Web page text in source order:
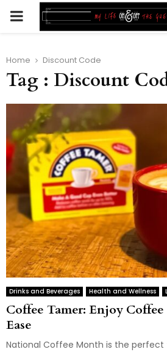
PRIMARY
Home Discount Code
Tag : Discount
Drinks and Beverages Health and Wellness
Coffee Tamer: Enjoy
Ease
National Coffee Month is the